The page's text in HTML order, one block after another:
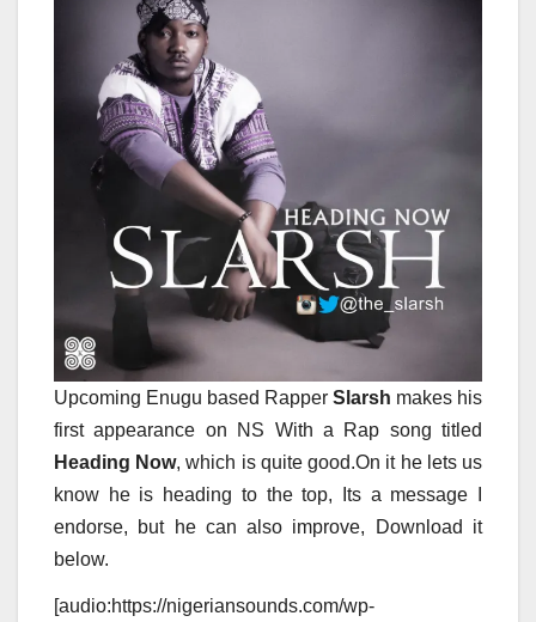
Upcoming Enugu based Rapper Slarsh makes his
first appearance on NS With a Rap song titled
Heading Now, which is quite good.On it he lets us
know he is heading to the top, Its a message I
endorse, but he can also improve, Download it
below.
[audio:https://nigeriansounds.com/wp-